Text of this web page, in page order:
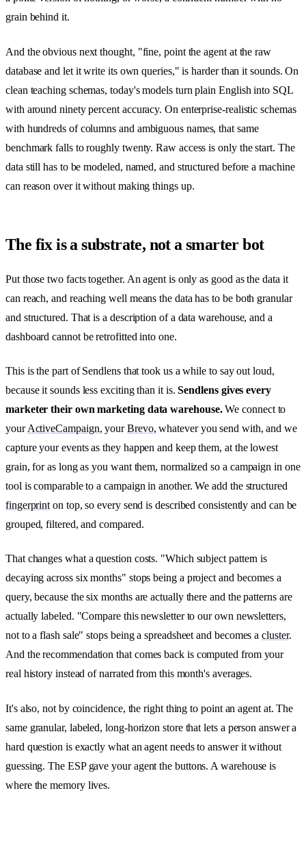
grain behind it.
And the obvious next thought, "fine, point the agent at the raw
database and let it write its own queries," is harder than it sounds. On
clean teaching schemas, today's models turn plain English into SQL
with around ninety percent accuracy. On enterprise-realistic schemas
with hundreds of columns and ambiguous names, that same
benchmark falls to roughly twenty. Raw access is only the start. The
data still has to be modeled, named, and structured before a machine
can reason over it without making things up.
The fix is a substrate, not a smarter bot
Put those two facts together. An agent is only as good as the data it
can reach, and reaching well means the data has to be both granular
and structured. That is a description of a data warehouse, and a
dashboard cannot be retrofitted into one.
This is the part of Sendlens that took us a while to say out loud,
because it sounds less exciting than it is.Sendlens gives every
marketer their own marketing data warehouse.We connect to
yourActiveCampaign, yourBrevo, whatever you send with, and we
capture your events as they happen and keep them, at the lowest
grain, for as long as you want them, normalized so a campaign in one
tool is comparable to a campaign in another. We add the structured
fingerprint on top, so every send is described consistently and can be
grouped, filtered, and compared.
That changes what a question costs. "Which subject pattern is
decaying across six months" stops being a project and becomes a
query, because the six months are actually there and the patterns are
actually labeled. "Compare this newsletter to our own newsletters,
not to a flash sale" stops being a spreadsheet and becomes acluster.
And the recommendation that comes back is computed from your
real history instead of narrated from this month's averages.
It's also, not by coincidence, the right thing to point an agent at. The
same granular, labeled, long-horizon store that lets a person answer a
hard question is exactly what an agent needs to answer it without
guessing. The ESP gave your agent the buttons. A warehouse is
where the memory lives.